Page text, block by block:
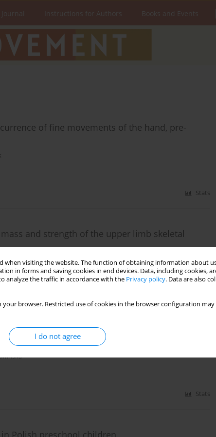
when visiting the website. The function of obtaining information about
in forms and saving cookies in end devices. Data, including cookies,
analyze the traffic in accordance with the Privacy policy. Data are also
your browser. Restricted use of cookies in the browser configuration
I do not agree
Instructions for Authors Books and Events
of fine movements of the hand, pre-
Stats
and strength of the upper limb skeletal
Domaradzki
children
Stats
Polish preschool children